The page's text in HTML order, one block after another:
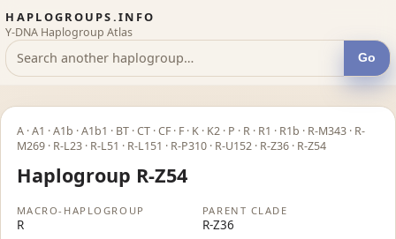
HAPLOGROUPS.INFO
Y-DNA Haplogroup Atlas
Go
A · A1 · A1b · A1b1 · BT · CT · CF · F · K · K2 · P · R · R1 · R1b · R-M343 · R-
M269 · R-L23 · R-L51 · R-L151 · R-P310 · R-U152 · R-Z36 · R-Z54
Haplogroup R-Z54
MACRO-HAPLOGROUP
R
PARENT CLADE
R-Z36